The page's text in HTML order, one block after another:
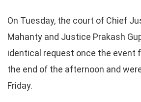
On Tuesday, the court of Chief
Mahanty and Justice Prakash
identical request once the event
the end of the afternoon and
Friday.